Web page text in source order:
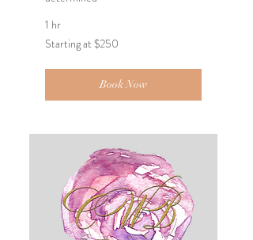
1 hr
Starting
at
Starting at $250
Book Now